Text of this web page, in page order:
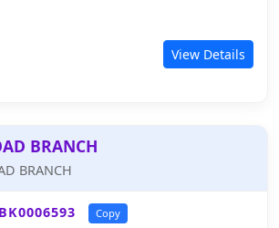
View Details
BRANCH
BRANCH
Copy